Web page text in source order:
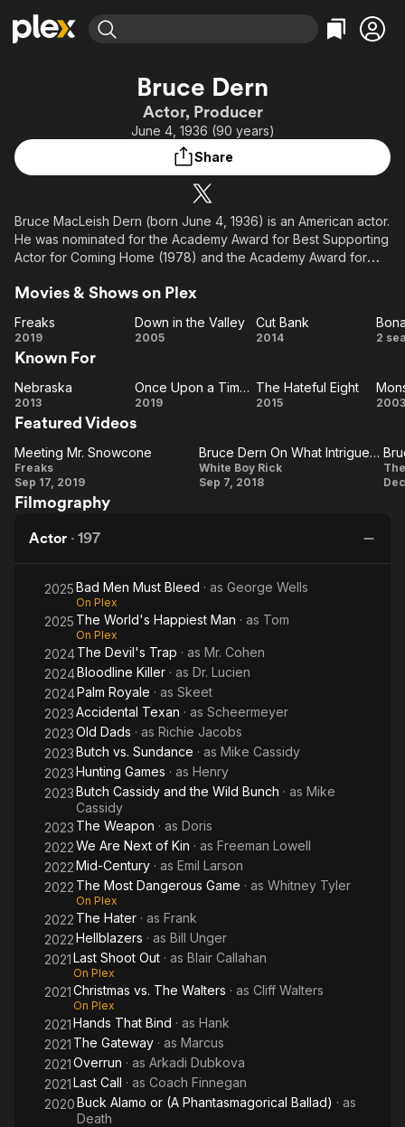
Movies & TV Shows
Leaving Soon
Learn More
Free Movies & TV Shows
Categories
Action
Comedy
Music
Sci-Fi
Property Brothers
ION Plus
The First 48 by A&E
Categories
Bingeworthy
True Crime
Comedy
Explore
Bruce Dern
Actor, Producer
June 4, 1936 (90 years)
Share
Bruce MacLeish Dern (born June 4, 1936) is an American actor.
He was nominated for the Academy Award for Best Supporting
Actor for Coming Home (1978) and the Academy Award for
appearances include Silent Running (1972), The King of
Family Plot (1976), Black Sunday (1977), Tattoo (1981),
Time in Hollywood (2019).
Description above from the Wikipedia article Bruce Dern,
licensed under CC-BY-SA, full list of contributors on Wikipedia.
Movies & Shows on Plex
Freaks
Freaks
2019
Down
Valley
Down in the Valley
2005
Cut
Cut Bank
2014 2
Known For
Nebraska
Nebraska
2013
Time in...
Hollywood
Once Upon a Time in... Hollywood
2019
The
Eight
The Hateful Eight
2015 2003
Featured Videos
Meeting
Mr.
Snowcone
Meeting Mr. Snowcone
Freaks
Sep 17, 2019
Bruce
Dern On
About
Project
Bruce Dern On What Intrigued Him About The Project
White Boy Rick
Sep 7, 2018
Filmography
Actor · 197
2025Bad Men Must Bleed · as George Wells
On Plex
2025 The World's Happiest Man · as Tom
On Plex
2024The Devil's Trap · as Mr. Cohen
2024Bloodline Killer · as Dr. Lucien
2024Palm Royale · as Skeet
2023Accidental Texan · as Scheermeyer
2023Old Dads · as Richie Jacobs
2023Butch vs. Sundance · as Mike Cassidy
2023Hunting Games · as Henry
2023Butch Cassidy and the Wild Bunch · as Mike
Cassidy
2023 The Weapon · as Doris
2022We Are Next of Kin · as Freeman Lowell
2022Mid-Century · as Emil Larson
2022 The Most Dangerous Game · as Whitney Tyler
On Plex
2022 The Hater · as Frank
2022Hellblazers · as Bill Unger
2021Last Shoot Out · as Blair Callahan
On Plex
2021Christmas vs. The Walters · as Cliff Walters
On Plex
2021Hands That Bind · as Hank
2021 The Gateway · as Marcus
2021Overrun · as Arkadi Dubkova
2021Last Call · as Coach Finnegan
2020Buck Alamo or (A Phantasmagorical Ballad) · as
Death